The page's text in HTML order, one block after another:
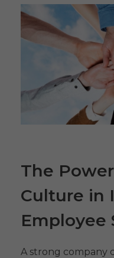
The
Culture in
Employee
A strong company